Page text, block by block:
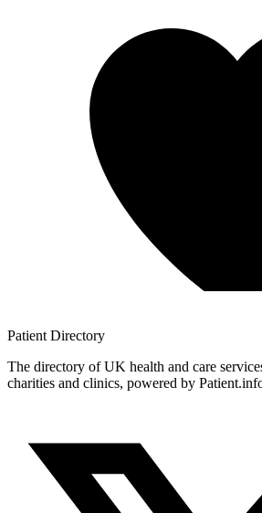
Patient Directory
The directory of UK health and care
charities and clinics, powered by